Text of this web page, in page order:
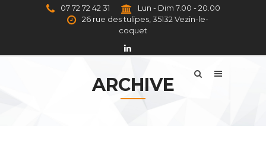
07 72 72 42 31
Lun - Dim 7.00 - 20.00
26 rue des tulipes, 35132 Vezin-le-
coquet
ARCHIVE